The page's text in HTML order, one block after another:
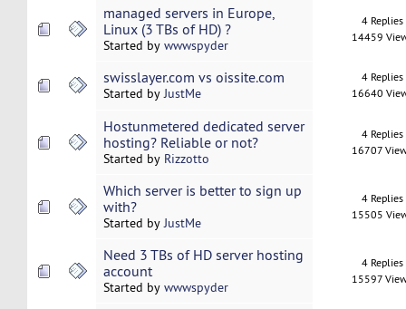
managed servers in Europe,
Linux (3 TBs of HD) ?
Started by wwwspyder
4 Replies
14459
swisslayer.com vs oissite.com
Started byJustMe
4 Replies
16640
Hostunmetered dedicated server
hosting? Reliable or not?
Started by Rizzotto
4 Replies
16707
Which server is better to sign up
with?
Started byJustMe
4 Replies
15505
Need 3 TBs of HD server hosting
account
Started by wwwspyder
4 Replies
15597